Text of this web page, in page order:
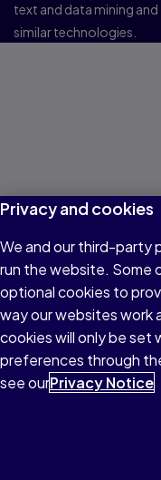
text and data mining
similar technologies.
Privacy and cookies
We and our third-party
run the website. Some
optional cookies to
way our websites work
cookies will only be set
preferences through
see ourPrivacy Notice